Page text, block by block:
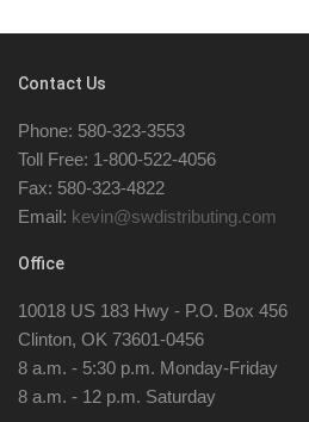
Contact Us
Phone: 580-323-3553
Toll Free: 1-800-522-4056
Fax: 580-323-4822
Email: kevin@swdistributing.com
Office
10018 US 183 Hwy - P.O. Box 456
Clinton, OK 73601-0456
8 a.m. - 5:30 p.m. Monday-Friday
8 a.m. - 12 p.m. Saturday